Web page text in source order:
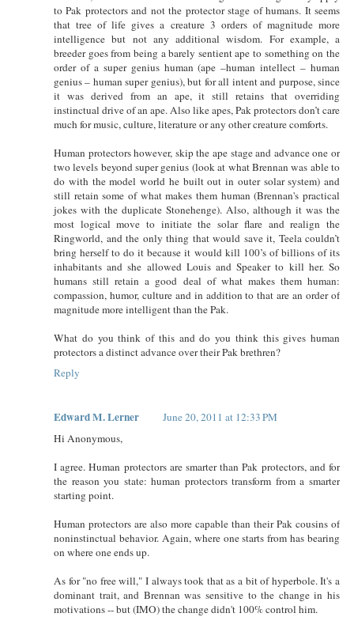
to Pak protectors and not the protector stage of humans. It seems
that tree of life gives a creature 3 orders of magnitude more
intelligence but not any additional wisdom. For example, a
breeder goes from being a barely sentient ape to something on the
order of a super genius human (ape –human intellect – human
genius – human super genius), but for all intent and purpose, since
it was derived from an ape, it still retains that overriding
instinctual drive of an ape. Also like apes, Pak protectors don’t care
much for music, culture, literature or any other creature comforts.
Human protectors however, skip the ape stage and advance one or
two levels beyond super genius (look at what Brennan was able to
do with the model world he built out in outer solar system) and
still retain some of what makes them human (Brennan's practical
jokes with the duplicate Stonehenge). Also, although it was the
most logical move to initiate the solar flare and realign the
Ringworld, and the only thing that would save it, Teela couldn’t
bring herself to do it because it would kill 100’s of billions of its
inhabitants and she allowed Louis and Speaker to kill her. So
humans still retain a good deal of what makes them human:
compassion, humor, culture and in addition to that are an order of
magnitude more intelligent than the Pak.
What do you think of this and do you think this gives human
protectors a distinct advance over their Pak brethren?
Reply
Edward M. Lerner
June 20, 2011 at 12:33 PM
Hi Anonymous,
I agree. Human protectors are smarter than Pak protectors, and for
the reason you state: human protectors transform from a smarter
starting point.
Human protectors are also more capable than their Pak cousins of
noninstinctual behavior. Again, where one starts from has bearing
on where one ends up.
As for "no free will," I always took that as a bit of hyperbole. It's a
dominant trait, and Brennan was sensitive to the change in his
motivations -- but (IMO) the change didn't 100% control him.